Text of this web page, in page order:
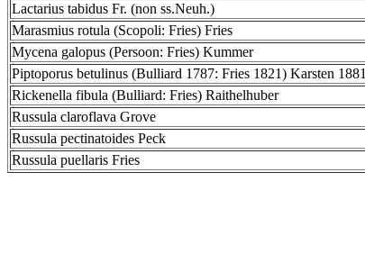
Lactarius tabidus Fr. (non ss.Neuh.)
Marasmius rotula (Scopoli: Fries) Fries
Mycena galopus (Persoon: Fries) Kummer
Piptoporus betulinus (Bulliard 1787: Fries 1821) Karsten 1881
Rickenella fibula (Bulliard: Fries) Raithelhuber
Russula claroflava Grove
Russula pectinatoides Peck
Russula puellaris Fries